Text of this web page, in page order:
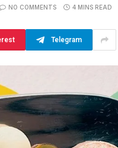
NO COMMENTS 4 MINS READ
Telegram